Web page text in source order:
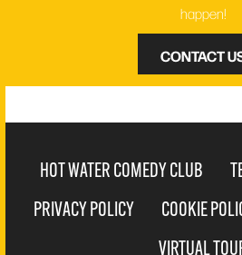
happen!
CONTACT
HOT WATER COMEDY CLUB
PRIVACY POLICY
COOKIE
VIRTUAL